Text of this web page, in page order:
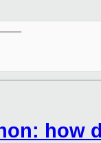
how